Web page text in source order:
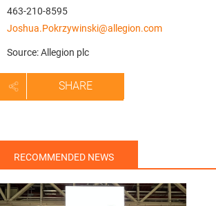
463-210-8595
Joshua.Pokrzywinski@allegion.com
Source: Allegion plc
SHARE
RECOMMENDED NEWS